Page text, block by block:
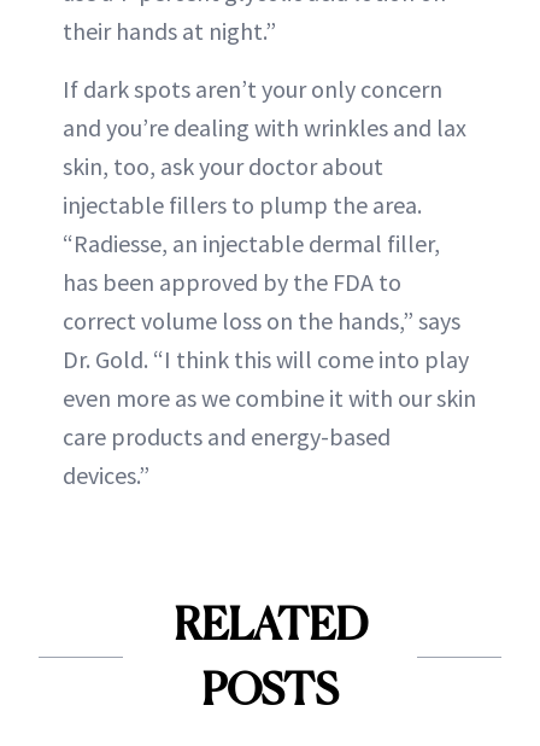
their hands at night.”
If dark spots aren’t your only concern
and you’re dealing with wrinkles and lax
skin, too, ask your doctor about
injectable fillers to plump the area.
“Radiesse, an injectable dermal filler,
has been approved by the FDA to
correct volume loss on the hands,” says
Dr. Gold. “I think this will come into play
even more as we combine it with our skin
care products and energy-based
devices.”
RELATED
POSTS